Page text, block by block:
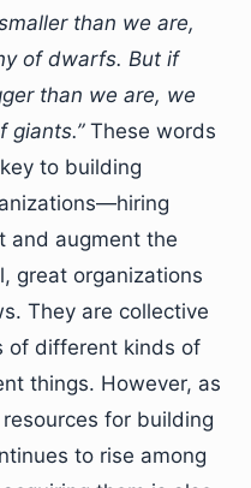
than we are,
of dwarfs. But if
than we are, we
giants.” These words
to building
and augment the
great organizations
They are collective
of different kinds of
things. However, as
for building
to rise among